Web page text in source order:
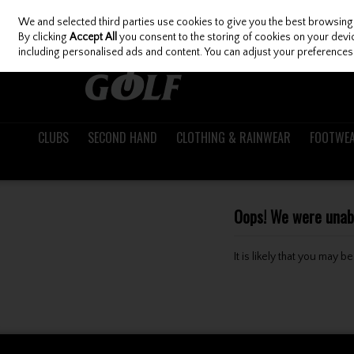
Skip to content
CLUBS SECOND HAND CLOTHING & RAINWEAR
Oops! We were
It is likely that you may
We and selected third parties use cookies to give you the best
By clickingAccept All you consent to the storing of cookies on your
including personalised ads and content. You can adjust your